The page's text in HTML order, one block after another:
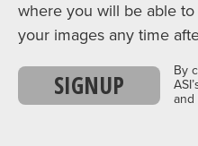
where you will be able
your images any time
SIGNUP
By
and